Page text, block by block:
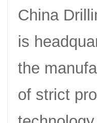
China
is
the
of strict